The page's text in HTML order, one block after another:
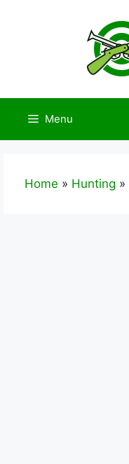
Menu
Home » Hunting »